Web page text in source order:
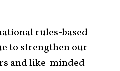
rules-based
to strengthen our
and like-minded